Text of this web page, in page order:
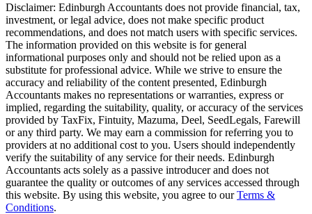
Disclaimer: Edinburgh Accountants does not provide financial, tax,
investment, or legal advice, does not make specific product
recommendations, and does not match users with specific services.
The information provided on this website is for general
informational purposes only and should not be relied upon as a
substitute for professional advice. While we strive to ensure the
accuracy and reliability of the content presented, Edinburgh
Accountants makes no representations or warranties, express or
implied, regarding the suitability, quality, or accuracy of the services
provided by TaxFix, Fintuity, Mazuma, Deel, SeedLegals, Farewill
or any third party. We may earn a commission for referring you to
providers at no additional cost to you. Users should independently
verify the suitability of any service for their needs. Edinburgh
Accountants acts solely as a passive introducer and does not
guarantee the quality or outcomes of any services accessed through
this website. By using this website, you agree to our Terms &
Conditions.